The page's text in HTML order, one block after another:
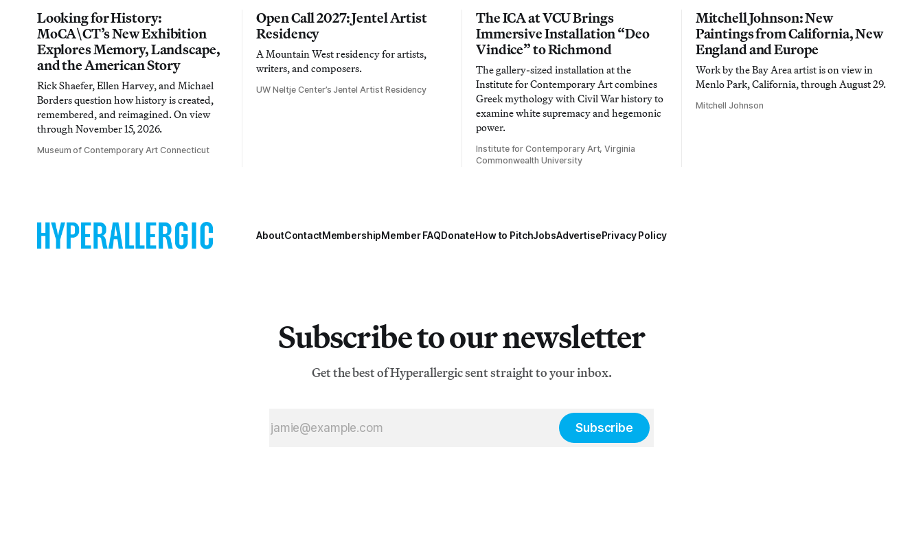
Looking for History:
MoCA\CT’s New Exhibition
Explores Memory, Landscape,
and the American Story
Rick Shaefer, Ellen Harvey, and Michael
Borders question how history is created,
remembered, and reimagined. On view
through November 15, 2026.
Museum of Contemporary Art Connecticut
Open Call 2027: Jentel Artist
Residency
A Mountain West residency for artists,
writers, and composers.
UW Neltje Center’s Jentel Artist Residency
The ICA at VCU Brings
Immersive Installation “Deo
Vindice” to Richmond
The gallery-sized installation at the
Institute for Contemporary Art combines
Greek mythology with Civil War history to
examine white supremacy and hegemonic
power.
Institute for Contemporary Art, Virginia
Commonwealth University
Mitchell Johnson: New
Paintings from California, New
England and Europe
Work by the Bay Area artist is on view in
Menlo Park, California, through August 29.
Mitchell Johnson
AboutContactMembershipMember FAQDonateHow to PitchJobsAdvertisePrivacy Policy
Subscribe to our newsletter
Get the best of Hyperallergic sent straight to your inbox.
Subscribe